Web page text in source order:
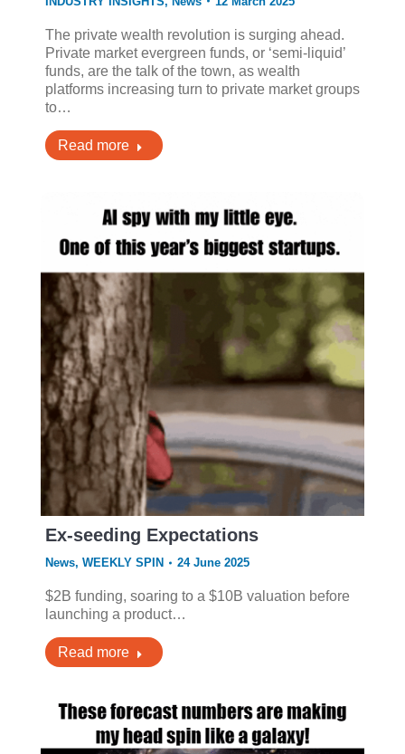
The private wealth revolution is surging ahead.
Private market evergreen funds, or ‘semi-liquid’
funds, are the talk of the town, as wealth
platforms increasing turn to private market groups
to…
Read more
Ex-seeding Expectations
News, WEEKLY SPIN 24 June 2025
$2B funding, soaring to a $10B valuation before
launching a product…
Read more